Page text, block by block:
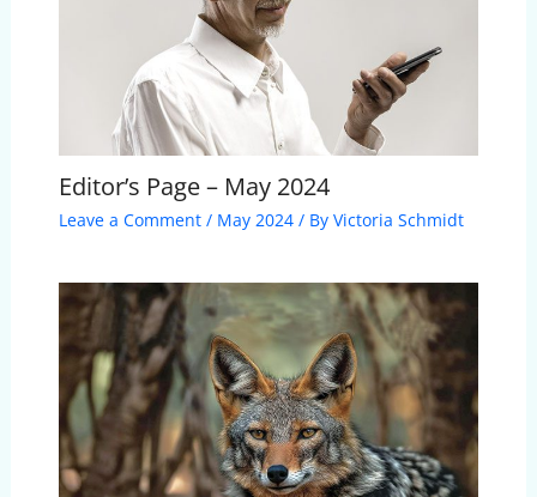
Editor’s Page – May 2024
Leave a Comment / May 2024/ By Victoria Schmidt